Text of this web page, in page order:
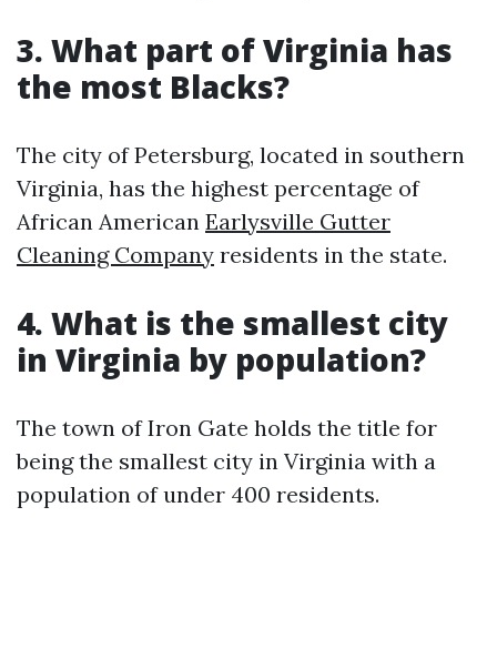
3. What part of Virginia has
the most Blacks?
The city of Petersburg, located in southern
Virginia, has the highest percentage of
African American Earlysville Gutter
Cleaning Company residents in the state.
4. What is the smallest city
in Virginia by population?
The town of Iron Gate holds the title for
being the smallest city in Virginia with a
population of under 400 residents.